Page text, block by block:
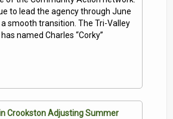
to lead the agency through June
smooth transition. The Tri-Valley
named Charles “Corky”
Crookston Adjusting Summer